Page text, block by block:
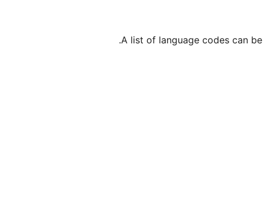
A list of language codes can
.